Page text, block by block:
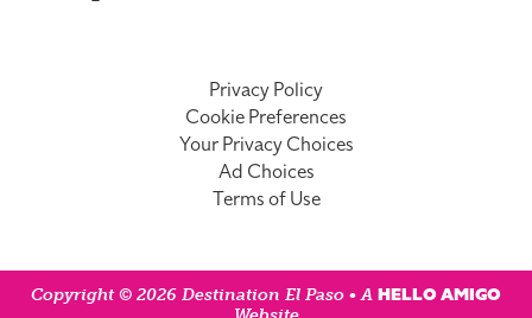
Privacy Policy
Cookie Preferences
Your Privacy Choices
Ad Choices
Terms of Use
Copyright © 2026 Destination El Paso • A HELLO AMIGO